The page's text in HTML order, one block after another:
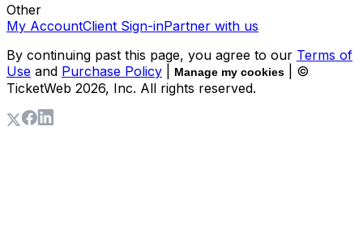
Other
My AccountClient Sign-inPartner with us
By continuing past this page, you agree to our Terms of
Use and Purchase Policy Manage my cookies
| ©
TicketWeb 2026, Inc. All rights reserved.